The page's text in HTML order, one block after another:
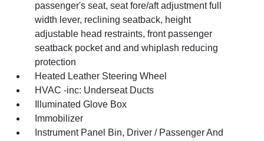
passenger's seat, seat fore/aft adjustment full
width lever, reclining seatback, height
adjustable head restraints, front passenger
seatback pocket and and whiplash reducing
protection
Heated Leather Steering Wheel
HVAC -inc: Underseat Ducts
Illuminated Glove Box
Immobilizer
Instrument Panel Bin, Driver / Passenger And